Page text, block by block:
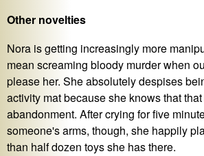
Other novelties
Nora is getting increasingly more
mean screaming bloody murder when
please her. She absolutely despises
activity mat because she knows that
abandonment. After crying for five
someone's arms, though, she happily
than half dozen toys she has there.